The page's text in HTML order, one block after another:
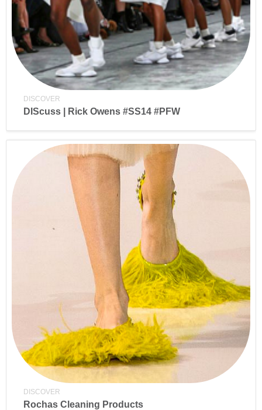
DISCOVER
DIScuss | Rick Owens #SS14 #PFW
DISCOVER
Rochas Cleaning Products